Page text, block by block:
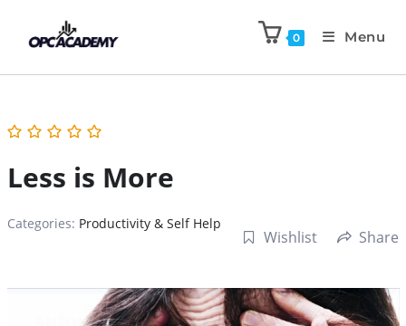
0 Menu
Less is More
Categories: Productivity & Self Help
Wishlist Share